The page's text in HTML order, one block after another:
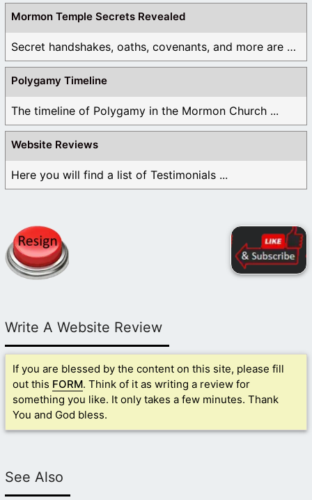
Mormon Temple Secrets Revealed
Secret handshakes, oaths, covenants, and more are all ...
Polygamy Timeline
The timeline of Polygamy in the Mormon Church ...
Website Reviews
Here you will find a list of Testimonials ...
Write A Website Review
If you are blessed by the content on this site, please fill
out this FORM. Think of it as writing a review for
something you like. It only takes a few minutes. Thank
You and God bless.
See Also